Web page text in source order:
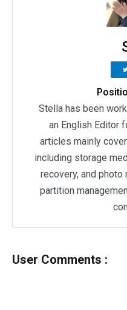
Stella has been
an English Editor
articles mainly
including storage
recovery, and
partition
User Comments :